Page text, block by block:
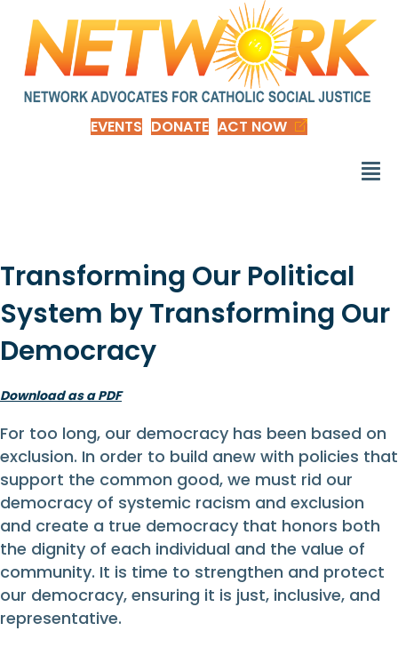
EVENTS DONATE ACT NOW
Transforming Our Political
System by Transforming Our
Democracy
Download as a PDF
For too long, our democracy has been based on
exclusion. In order to build anew with policies that
support the common good, we must rid our
democracy of systemic racism and exclusion
and create a true democracy that honors both
the dignity of each individual and the value of
community. It is time to strengthen and protect
our democracy, ensuring it is just, inclusive, and
representative.